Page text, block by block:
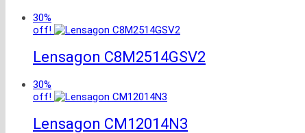
30%
off!
Lensagon C8M2514GSV2
30%
off!
Lensagon CM12014N3